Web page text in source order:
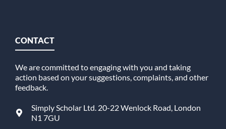
CONTACT
We are committed to engaging with you and taking
action based on your suggestions, complaints, and other
feedback.
Simply Scholar Ltd. 20-22 Wenlock Road, London
N1 7GU